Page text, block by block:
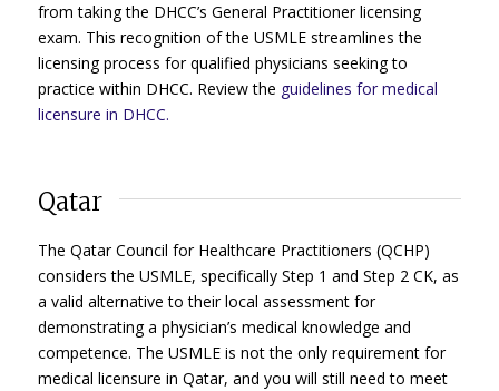
from taking the DHCC’s General Practitioner licensing
exam. This recognition of the USMLE streamlines the
licensing process for qualified physicians seeking to
practice within DHCC. Review the guidelines for medical
licensure in DHCC.
Qatar
The Qatar Council for Healthcare Practitioners (QCHP)
considers the USMLE, specifically Step 1 and Step 2 CK, as
a valid alternative to their local assessment for
demonstrating a physician’s medical knowledge and
competence. The USMLE is not the only requirement for
medical licensure in Qatar, and you will still need to meet